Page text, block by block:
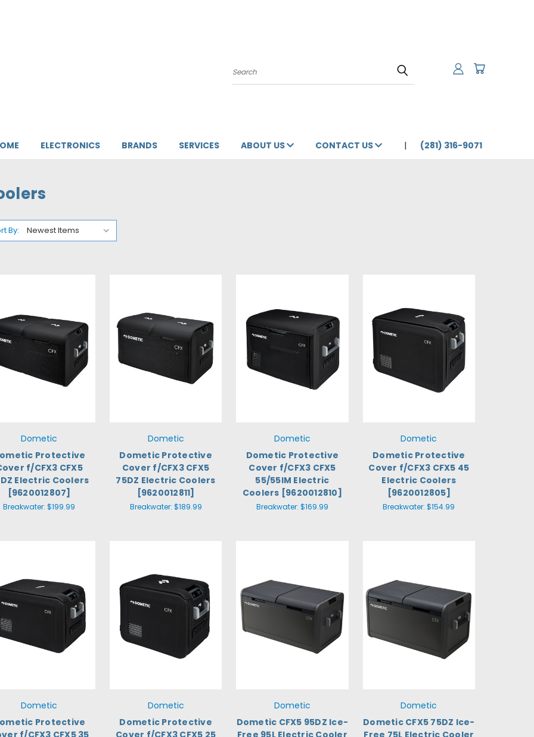
Search
ELECTRONICS BRANDS SERVICES ABOUT US CONTACT US (281) 316-9071
By:
Dometic
Protective
f/CFX3 CFX5
Electric Coolers
[9620012807]
Breakwater:$199.99
Dometic
Dometic Protective
Cover f/CFX3 CFX5
75DZ Electric Coolers
[9620012811]
Breakwater: $189.99
Dometic
Dometic Protective
Cover f/CFX3 CFX5
55/55IM Electric
Coolers [9620012810]
Breakwater: $169.99
Dometic
Dometic Protective
Cover f/CFX3 CFX5 45
Electric Coolers
[9620012805]
Breakwater:$154.99
Dometic
Protective
f/CFX3 CFX5 35
Dometic
Dometic Protective
Cover f/CFX3 CFX5 25
Dometic
Dometic CFX5 95DZ Ice-
Free 95L Electric Cooler
Dometic
Dometic CFX5 75DZ Ice-
Free 75L Electric Cooler